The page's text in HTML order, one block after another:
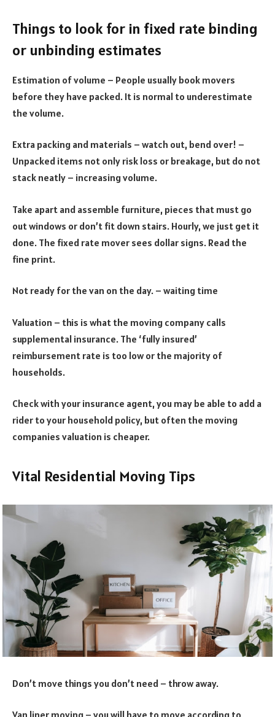
Things to look for in fixed rate binding
or unbinding estimates
Estimation of volume – People usually book movers
before they have packed. It is normal to underestimate
the volume.
Extra packing and materials – watch out, bend over! –
Unpacked items not only risk loss or breakage, but do not
stack neatly – increasing volume.
Take apart and assemble furniture, pieces that must go
out windows or don’t fit down stairs. Hourly, we just get it
done. The fixed rate mover sees dollar signs. Read the
fine print.
Not ready for the van on the day. – waiting time
Valuation – this is what the moving company calls
supplemental insurance. The ‘fully insured’
reimbursement rate is too low or the majority of
households.
Check with your insurance agent, you may be able to add a
rider to your household policy, but often the moving
companies valuation is cheaper.
Vital Residential Moving Tips
Don’t move things you don’t need – throw away.